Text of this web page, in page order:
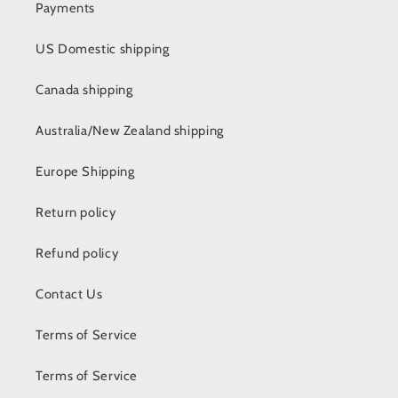
Payments
US Domestic shipping
Canada shipping
Australia/New Zealand shipping
Europe Shipping
Return policy
Refund policy
Contact Us
Terms of Service
Terms of Service